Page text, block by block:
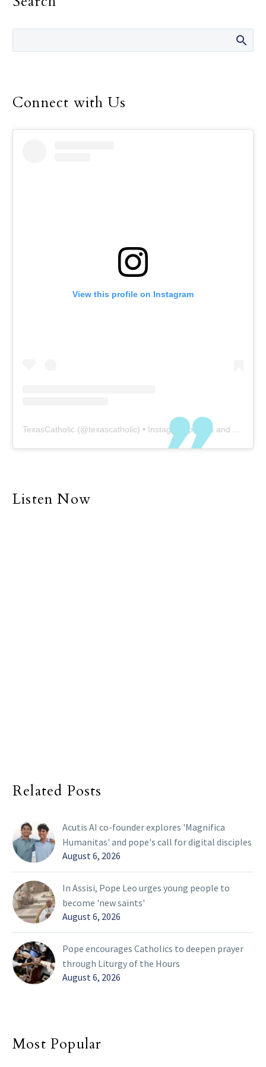
and the beginning of
might be unclear, I
helpful to distinguish
Connect with Us
View this profile on Instagram
TexasCatholic (@texascatholic) • Instagram photos and videos
Listen Now
Related Posts
Acutis AI co-founder explores 'Magnifica
Humanitas' and pope's call for digital disciples
August 6, 2026
In Assisi, Pope Leo urges young people to
become 'new saints'
August 6, 2026
Pope encourages Catholics to deepen prayer
through Liturgy of the Hours
August 6, 2026
Most Popular